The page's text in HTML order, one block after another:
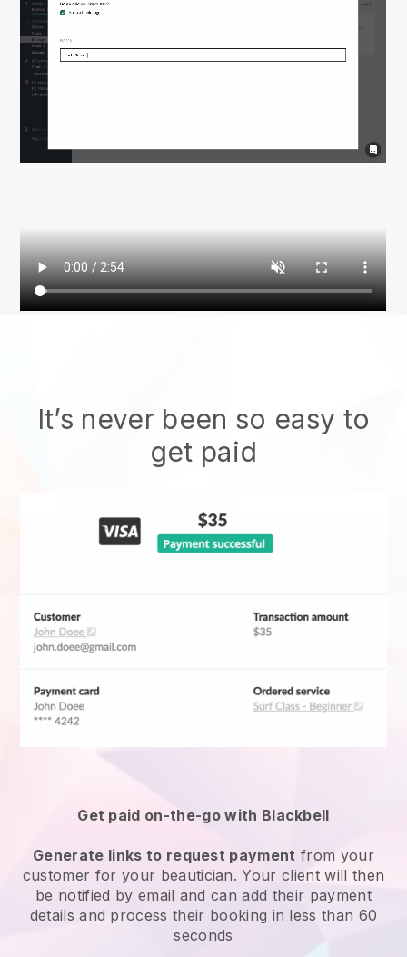
It’s never been so easy to
get paid
Get paid on-the-go with Blackbell
Generate links to request payment from your
customer for your beautician. Your client will then
be notified by email and can add their payment
details and process their booking in less than 60
seconds